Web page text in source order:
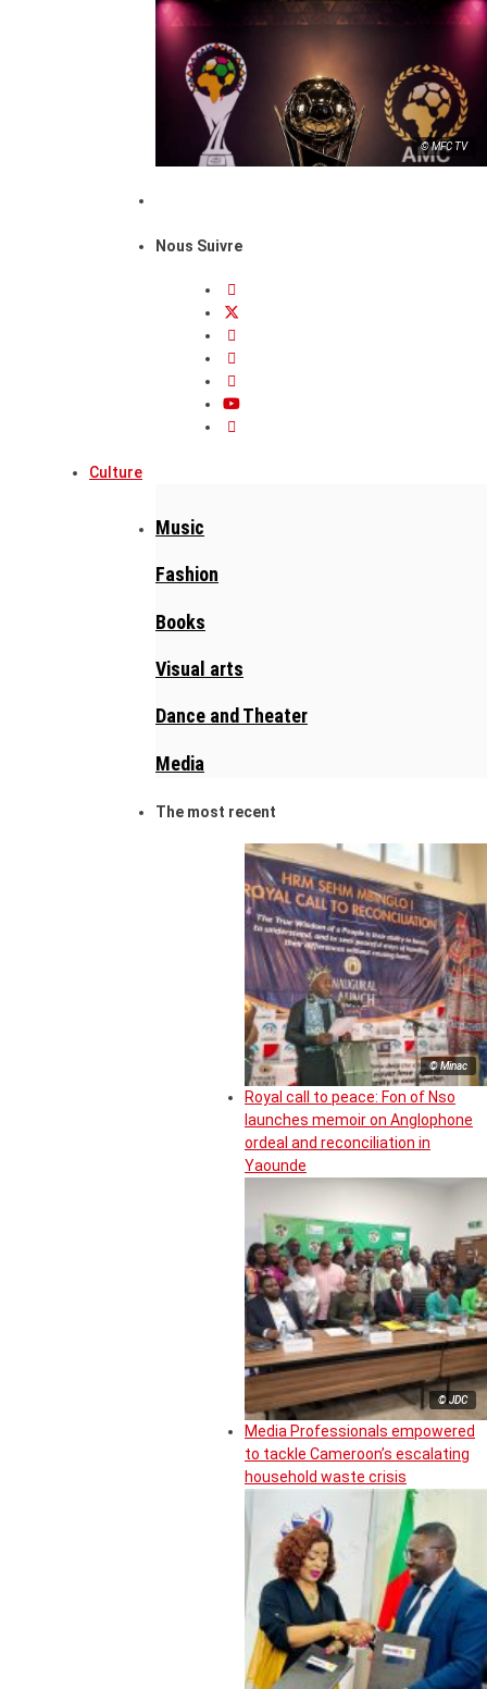
© MFC TV
Nous Suivre
Culture
Music
Fashion
Books
Visual arts
Dance and Theater
Media
The most recent
© Minac
Royal call to peace: Fon of Nso
launches memoir on Anglophone
ordeal and reconciliation in
Yaounde
© JDC
Media Professionals empowered
to tackle Cameroon’s escalating
household waste crisis